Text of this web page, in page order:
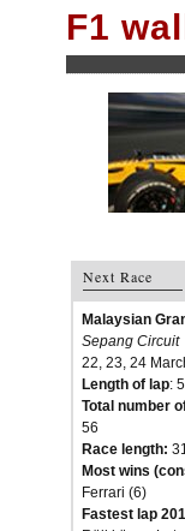
F1
Next Race
Malaysian
Sepang Circuit
22, 23, 24
Length of lap:
Total number
56
Race length:
Most wins
Ferrari (6)
Fastest lap